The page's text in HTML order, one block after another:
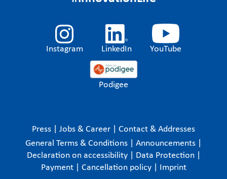
Instagram LinkedIn YouTube
Podigee
Press Jobs & Career
Contact & Addresses
General Terms & Conditions
Announcements
Declaration on accessibility
Data Protection
Payment
Cancellation policy Imprint